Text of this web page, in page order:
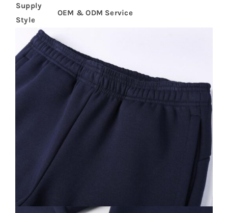
Supply
Style
OEM & ODM Service